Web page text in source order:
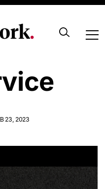
As
23, 2023